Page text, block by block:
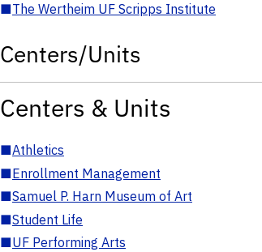
■The Wertheim UF Scripps Institute
Centers/Units
Centers & Units
■Athletics
■Enrollment Management
■Samuel P. Harn Museum of Art
■Student Life
■UF Performing Arts